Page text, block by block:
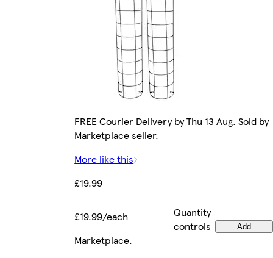
FREE Courier Delivery by Thu 13 Aug. Sold by
Marketplace seller.
More like this
£19.99
£19.99/each
Quantity
controls
Add
Marketplace.